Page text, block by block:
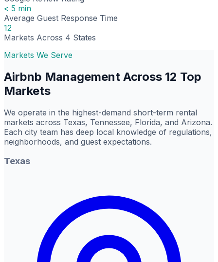
< 5 min
Average Guest Response Time
12
Markets Across 4 States
Markets We Serve
Airbnb Management Across 12 Top
Markets
We operate in the highest-demand short-term rental
markets across Texas, Tennessee, Florida, and Arizona.
Each city team has deep local knowledge of regulations,
neighborhoods, and guest expectations.
Texas